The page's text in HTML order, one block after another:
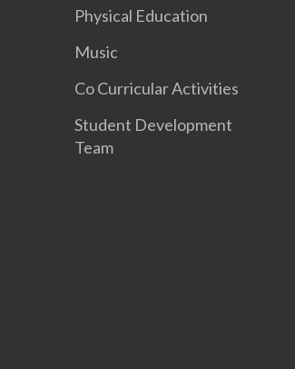
Physical Education
Music
Co Curricular Activities
Student Development
Team